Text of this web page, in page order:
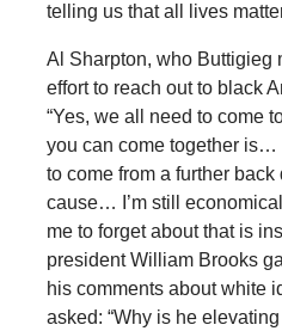
telling us that all lives
Al Sharpton, who Buttigieg
effort to reach out to black
“Yes, we all need to come
you can come together is…
to come from a further back
cause… I’m still
me to forget about that is
president William Brooks
his comments about white
asked: “Why is he